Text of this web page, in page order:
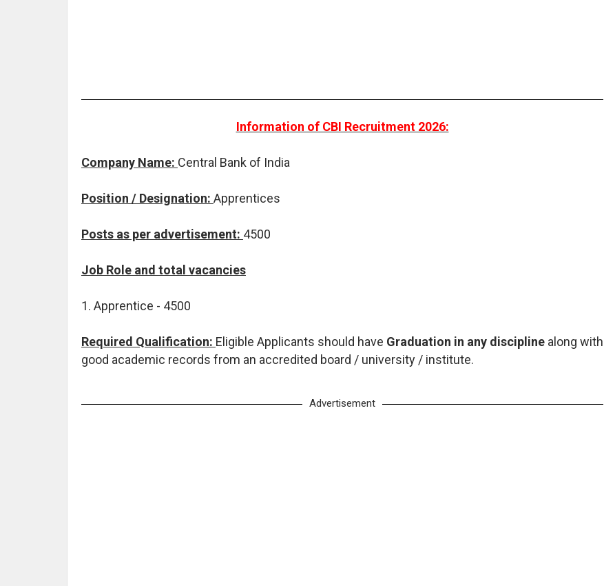
Information of CBI Recruitment 2026:
Company Name: Central Bank of India
Position / Designation: Apprentices
Posts as per advertisement: 4500
Job Role and total vacancies
1. Apprentice - 4500
Required Qualification: Eligible Applicants should have Graduation in any discipline along with
good academic records from an accredited board / university / institute.
Advertisement